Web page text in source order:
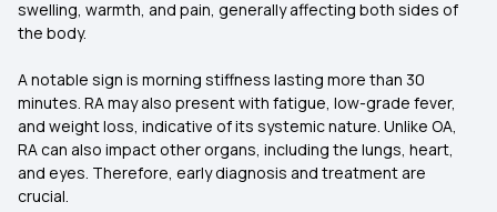
swelling, warmth, and pain, generally affecting both sides of
the body.
A notable sign is morning stiffness lasting more than 30
minutes. RA may also present with fatigue, low-grade fever,
and weight loss, indicative of its systemic nature. Unlike OA,
RA can also impact other organs, including the lungs, heart,
and eyes. Therefore, early diagnosis and treatment are
crucial.